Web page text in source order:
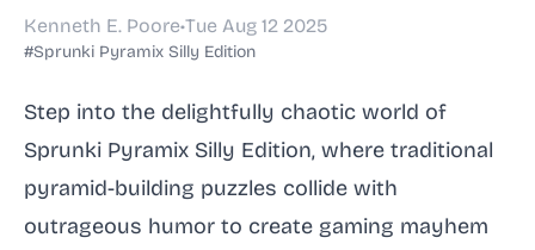
Kenneth E. Poore•Tue Aug 12 2025
#Sprunki Pyramix Silly Edition
Step into the delightfully chaotic world of
Sprunki Pyramix Silly Edition, where traditional
pyramid-building puzzles collide with
outrageous humor to create gaming mayhem